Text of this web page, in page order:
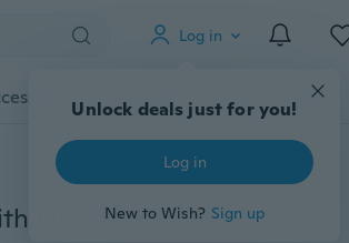
Log in
Unlock deals just for you!
Log in
New to Wish? Sign up
Gadgets Tools More
316 Stainless Steel Chain Link Bracelets for Women with Finish Heart Charm Bracelet, 7.5 inches